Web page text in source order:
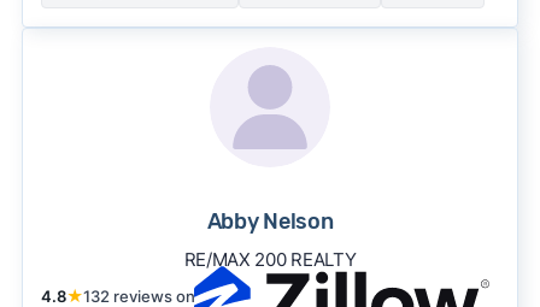
Abby Nelson
RE/MAX 200 REALTY
4.8★132 reviews on